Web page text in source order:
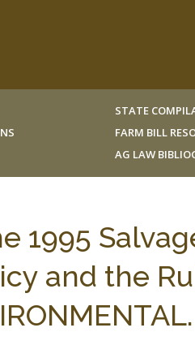
STATE
FARM BILL
AG LAW
1995
and the